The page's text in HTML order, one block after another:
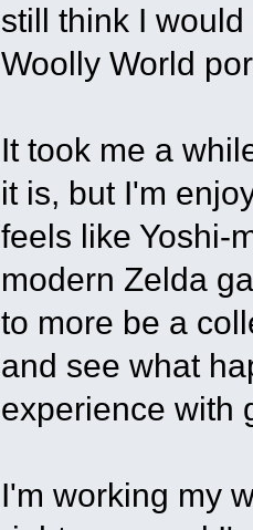
still think I
Woolly World
It took me a
it is, but I'm
feels like Yoshi-
modern Zelda
to more be a
and see what
experience with
I'm working my